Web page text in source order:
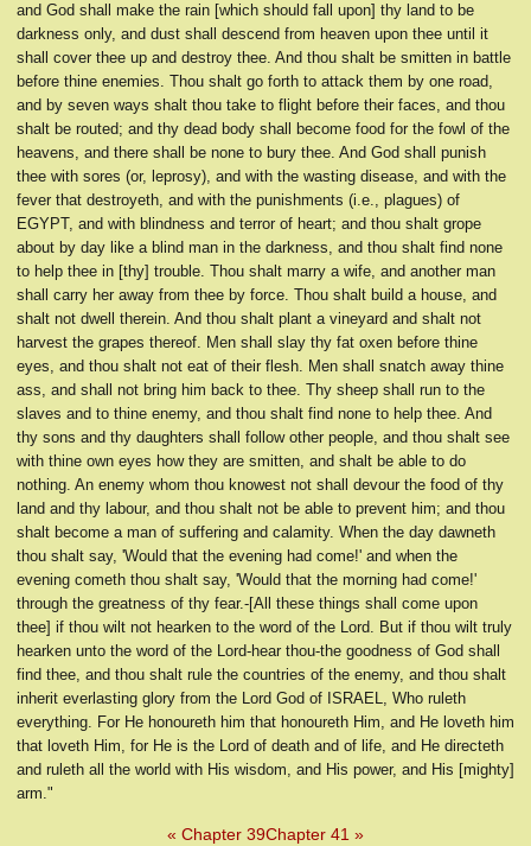
and God shall make the rain [which should fall upon] thy land to be
darkness only, and dust shall descend from heaven upon thee until it
shall cover thee up and destroy thee. And thou shalt be smitten in battle
before thine enemies. Thou shalt go forth to attack them by one road,
and by seven ways shalt thou take to flight before their faces, and thou
shalt be routed; and thy dead body shall become food for the fowl of the
heavens, and there shall be none to bury thee. And God shall punish
thee with sores (or, leprosy), and with the wasting disease, and with the
fever that destroyeth, and with the punishments (i.e., plagues) of
EGYPT, and with blindness and terror of heart; and thou shalt grope
about by day like a blind man in the darkness, and thou shalt find none
to help thee in [thy] trouble. Thou shalt marry a wife, and another man
shall carry her away from thee by force. Thou shalt build a house, and
shalt not dwell therein. And thou shalt plant a vineyard and shalt not
harvest the grapes thereof. Men shall slay thy fat oxen before thine
eyes, and thou shalt not eat of their flesh. Men shall snatch away thine
ass, and shall not bring him back to thee. Thy sheep shall run to the
slaves and to thine enemy, and thou shalt find none to help thee. And
thy sons and thy daughters shall follow other people, and thou shalt see
with thine own eyes how they are smitten, and shalt be able to do
nothing. An enemy whom thou knowest not shall devour the food of thy
land and thy labour, and thou shalt not be able to prevent him; and thou
shalt become a man of suffering and calamity. When the day dawneth
thou shalt say, 'Would that the evening had come!' and when the
evening cometh thou shalt say, 'Would that the morning had come!'
through the greatness of thy fear.-[All these things shall come upon
thee] if thou wilt not hearken to the word of the Lord. But if thou wilt truly
hearken unto the word of the Lord-hear thou-the goodness of God shall
find thee, and thou shalt rule the countries of the enemy, and thou shalt
inherit everlasting glory from the Lord God of ISRAEL, Who ruleth
everything. For He honoureth him that honoureth Him, and He loveth him
that loveth Him, for He is the Lord of death and of life, and He directeth
and ruleth all the world with His wisdom, and His power, and His [mighty]
arm."
« Chapter 39Chapter 41 »